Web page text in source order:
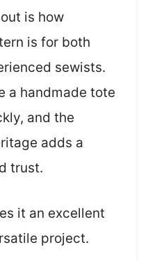
is how
is for both
sewists.
a handmade tote
and the
adds a
trust.
it an excellent
project.